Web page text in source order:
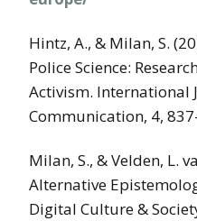
Hintz, A., & Milan, S.
Police Science:
Activism. International
Communication, 4,
Milan, S., & Velden, L.
Alternative
Digital Culture &